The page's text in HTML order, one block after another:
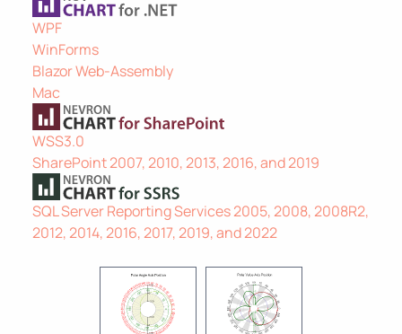
WPF
WinForms
Blazor Web-Assembly
Mac
WSS3.0
SharePoint 2007, 2010, 2013, 2016, and 2019
SQL Server Reporting Services 2005, 2008, 2008R2,
2012, 2014, 2016, 2017, 2019, and 2022